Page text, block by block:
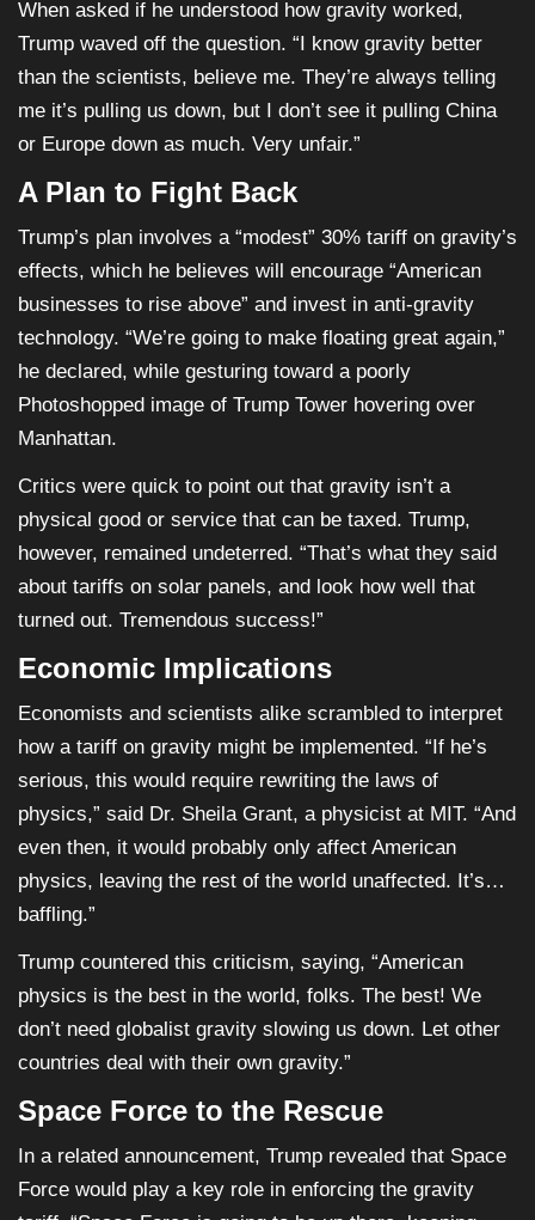
When asked if he understood how gravity worked,
Trump waved off the question. “I know gravity better
than the scientists, believe me. They’re always telling
me it’s pulling us down, but I don’t see it pulling China
or Europe down as much. Very unfair.”
A Plan to Fight Back
Trump’s plan involves a “modest” 30% tariff on gravity’s
effects, which he believes will encourage “American
businesses to rise above” and invest in anti-gravity
technology. “We’re going to make floating great again,”
he declared, while gesturing toward a poorly
Photoshopped image of Trump Tower hovering over
Manhattan.
Critics were quick to point out that gravity isn’t a
physical good or service that can be taxed. Trump,
however, remained undeterred. “That’s what they said
about tariffs on solar panels, and look how well that
turned out. Tremendous success!”
Economic Implications
Economists and scientists alike scrambled to interpret
how a tariff on gravity might be implemented. “If he’s
serious, this would require rewriting the laws of
physics,” said Dr. Sheila Grant, a physicist at MIT. “And
even then, it would probably only affect American
physics, leaving the rest of the world unaffected. It’s…
baffling.”
Trump countered this criticism, saying, “American
physics is the best in the world, folks. The best! We
don’t need globalist gravity slowing us down. Let other
countries deal with their own gravity.”
Space Force to the Rescue
In a related announcement, Trump revealed that Space
Force would play a key role in enforcing the gravity